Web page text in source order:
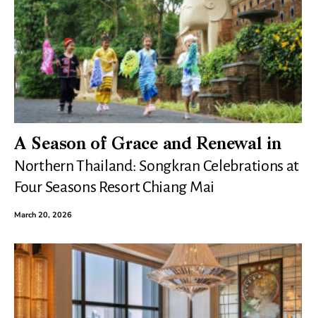
A Season of Grace and Renewal in
Northern Thailand: Songkran Celebrations at
Four Seasons Resort Chiang Mai
March 20, 2026